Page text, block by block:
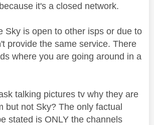
it's a closed network.
Sky is open to other isps or due to
provide the same service. There
where you are going around in a
talking pictures tv why they are
but not Sky? The only factual
stated is ONLY the channels